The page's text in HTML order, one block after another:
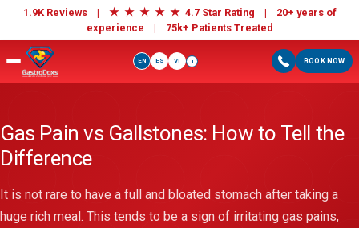
1.9K Reviews | ★ ★ ★ ★ ★ 4.7 Star Rating | 20+ years of
experience | 75k+ Patients Treated
BOOK NOW
EN ES VI i
Gas Pain vs Gallstones: How to Tell the
Difference
It is not rare to have a full and bloated stomach after taking a
huge rich meal. This tends to be a sign of irritating gas pains,